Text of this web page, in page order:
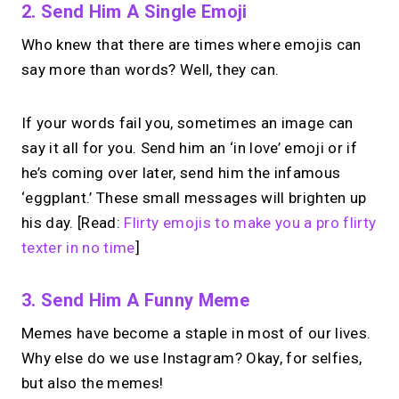
2. Send Him A Single Emoji
Who knew that there are times where emojis can
say more than words? Well, they can.
If your words fail you, sometimes an image can
say it all for you. Send him an ‘in love’ emoji or if
he’s coming over later, send him the infamous
‘eggplant.’ These small messages will brighten up
his day. [Read: Flirty emojis to make you a pro flirty
texter in no time]
3. Send Him A Funny Meme
Memes have become a staple in most of our lives.
Why else do we use Instagram? Okay, for selfies,
but also the memes!